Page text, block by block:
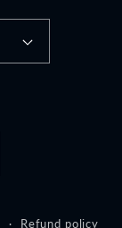
Refund policy